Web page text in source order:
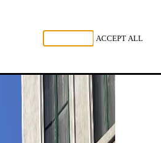
ACCEPT ALL